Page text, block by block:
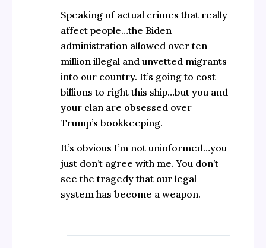
Speaking of actual crimes that really
affect people…the Biden
administration allowed over ten
million illegal and unvetted migrants
into our country. It’s going to cost
billions to right this ship…but you and
your clan are obsessed over
Trump’s bookkeeping.
It’s obvious I’m not uninformed…you
just don’t agree with me. You don’t
see the tragedy that our legal
system has become a weapon.